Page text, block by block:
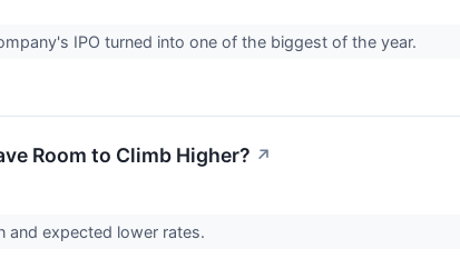
IPO turned into one of the biggest of the year.
Room to Climb Higher? ↗
and expected lower rates.